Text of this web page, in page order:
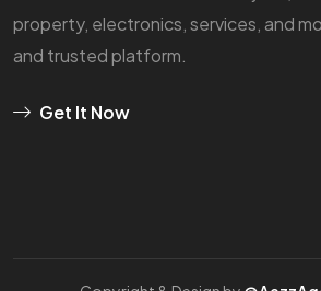
property, electronics, services, and
and trusted platform.
Get It Now